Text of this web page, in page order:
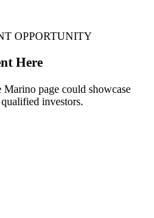
OPPORTUNITY
Here
page could showcase
investors.